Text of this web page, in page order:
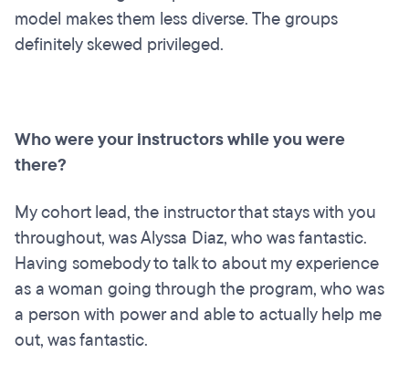
model makes them less diverse. The groups
definitely skewed privileged.
Who were your instructors while you were
there?
My cohort lead, the instructor that stays with you
throughout, was Alyssa Diaz, who was fantastic.
Having somebody to talk to about my experience
as a woman going through the program, who was
a person with power and able to actually help me
out, was fantastic.